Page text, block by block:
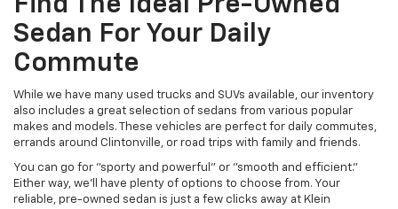
Find The Ideal Pre-Owned
Sedan For Your Daily
Commute
While we have many used trucks and SUVs available, our inventory
also includes a great selection of sedans from various popular
makes and models. These vehicles are perfect for daily commutes,
errands around Clintonville, or road trips with family and friends.
You can go for "sporty and powerful" or "smooth and efficient."
Either way, we'll have plenty of options to choose from. Your
reliable, pre-owned sedan is just a few clicks away at Klein